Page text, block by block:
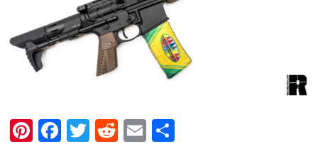
Pinterest
Facebook
Twitter
Reddit
Email